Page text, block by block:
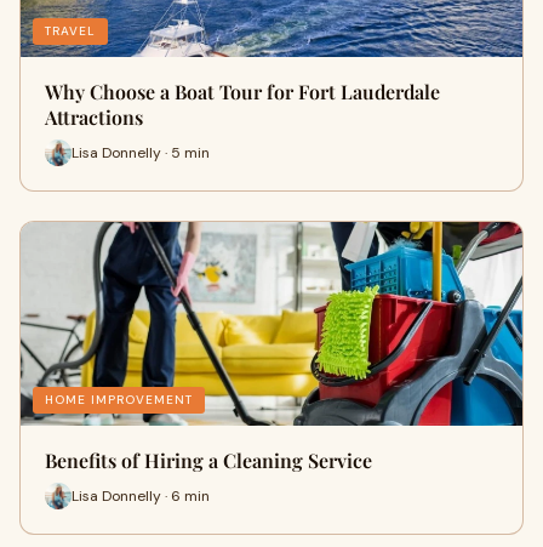
TRAVEL
Why Choose a Boat Tour for Fort Lauderdale
Attractions
Lisa Donnelly · 5 min
HOME IMPROVEMENT
Benefits of Hiring a Cleaning Service
Lisa Donnelly · 6 min